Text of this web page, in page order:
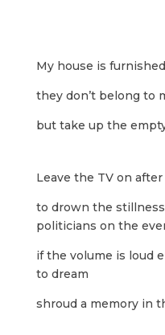
My house is
they don’t belong to
but take up the
Leave the TV on
to drown the
politicians on the
if the volume is loud
to dream
shroud a memory in